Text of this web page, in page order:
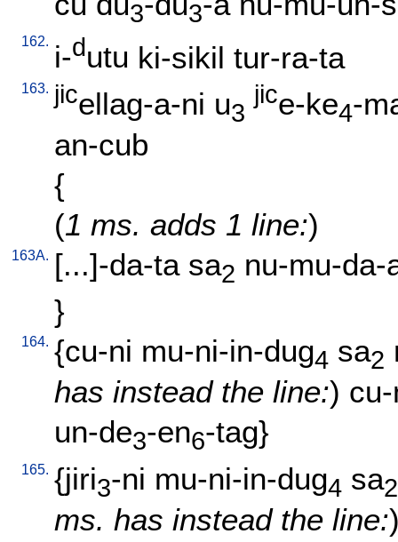
3 3
162. i-dutu ki-sikil tur-ra-ta
163. jicellag-a-ni u3
jice-ke4-
an-cub
{
(1 ms. adds 1 line:)
163A. [...]-da-ta sa2 nu-mu-da-
}
164. {cu-ni mu-ni-in-dug4 sa2
has instead the line:)
un-de3-en6-tag}
165. {jiri3-ni mu-ni-in-dug4 sa2
ms. has instead the line: